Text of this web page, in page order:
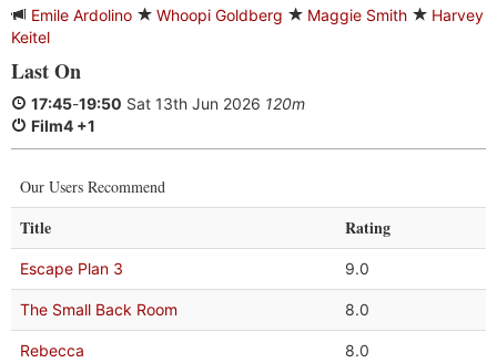
Emile Ardolino Whoopi Goldberg Maggie Smith
Harvey
Keitel
Last On
17:45-19:50 Sat 13th Jun 2026 120m
Film4 +1
Our Users Recommend
Title Rating
Escape Plan 3 9.0
The Small Back Room 8.0
Rebecca 8.0